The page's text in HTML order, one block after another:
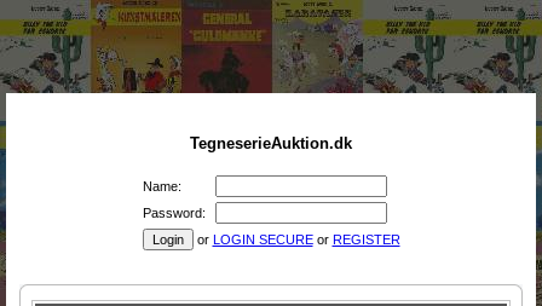
TegneserieAuktion.dk
Name:
Password:
or LOGIN SECUREor REGISTER